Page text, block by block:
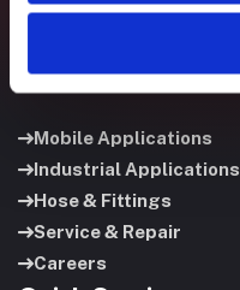
Useful Links
Mobile Applications
Industrial Applications
Hose & Fittings
Service & Repair
Careers